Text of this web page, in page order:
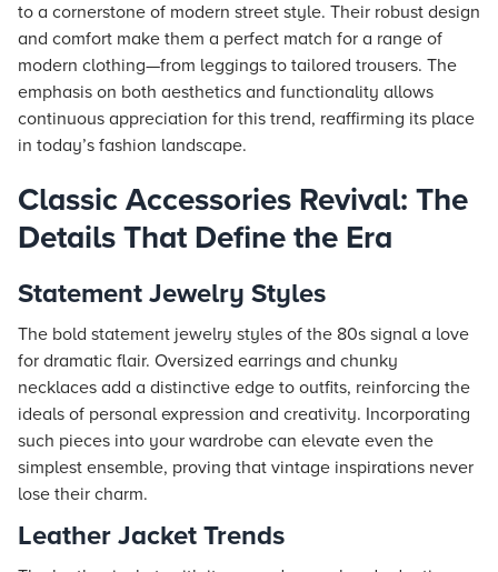
to a cornerstone of modern street style. Their robust design
and comfort make them a perfect match for a range of
modern clothing—from leggings to tailored trousers. The
emphasis on both aesthetics and functionality allows
continuous appreciation for this trend, reaffirming its place
in today’s fashion landscape.
Classic Accessories Revival: The
Details That Define the Era
Statement Jewelry Styles
The bold statement jewelry styles of the 80s signal a love
for dramatic flair. Oversized earrings and chunky
necklaces add a distinctive edge to outfits, reinforcing the
ideals of personal expression and creativity. Incorporating
such pieces into your wardrobe can elevate even the
simplest ensemble, proving that vintage inspirations never
lose their charm.
Leather Jacket Trends